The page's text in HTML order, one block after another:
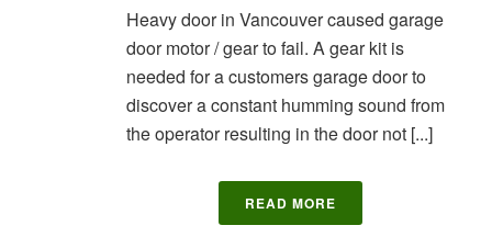
Heavy door in Vancouver caused garage
door motor / gear to fail. A gear kit is
needed for a customers garage door to
discover a constant humming sound from
the operator resulting in the door not [...]
READ MORE